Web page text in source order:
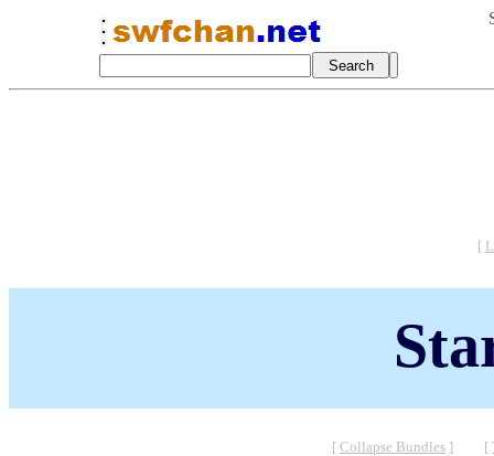
[
[ Collapse Bundles ] [